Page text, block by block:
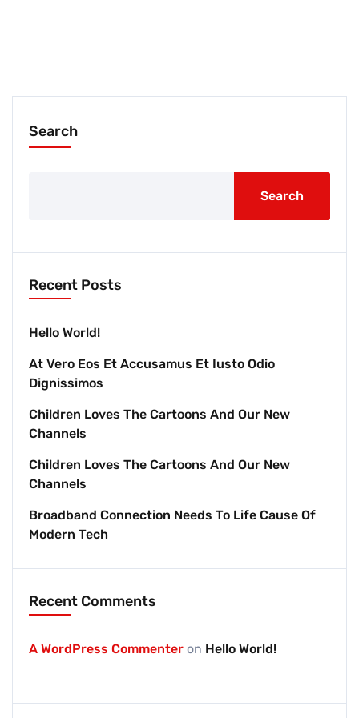
Search
Search
Recent Posts
Hello World!
At Vero Eos Et Accusamus Et Iusto Odio
Dignissimos
Children Loves The Cartoons And Our New
Channels
Children Loves The Cartoons And Our New
Channels
Broadband Connection Needs To Life Cause Of
Modern Tech
Recent Comments
A WordPress Commenter on Hello World!